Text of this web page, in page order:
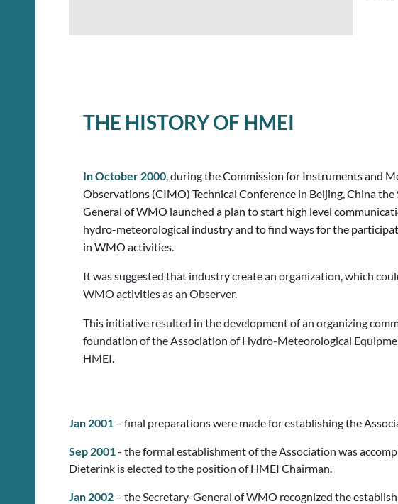
THE HISTORY OF HMEI
In October 2000,during the Commission for Instruments and
Observations (CIMO) Technical Conference in Beijing, China the
General of WMO launched a plan to start high level
hydro-meteorological industry and to find ways for the
in WMO activities.
It was suggested that industry create an organization, which
WMO activities as an Observer.
This initiative resulted in the development of an organizing
foundation of the Association of Hydro-Meteorological
HMEI.
Jan 2001 – final preparations were made for establishing the
Sep 2001- the formal establishment of the Association was
Dieterink is elected to the position of HMEI Chairman.
Jan 2002 – the Secretary-General of WMO recognized the